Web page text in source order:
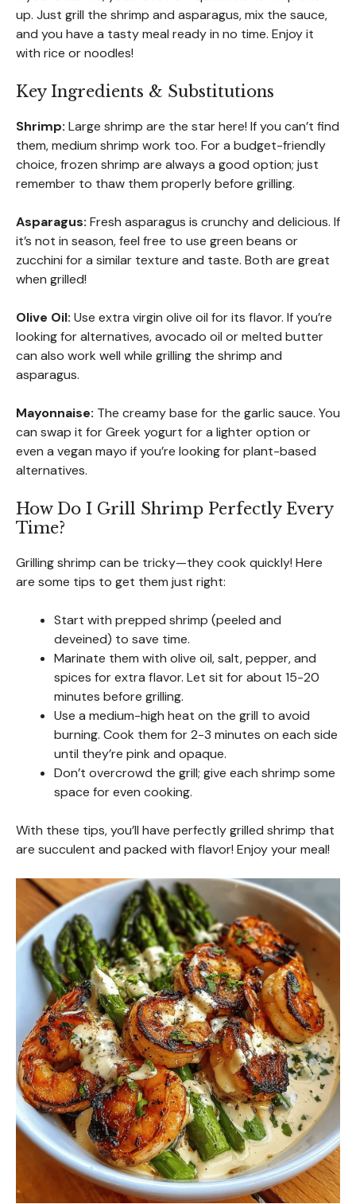
up. Just grill the shrimp and asparagus, mix the sauce,
and you have a tasty meal ready in no time. Enjoy it
with rice or noodles!
Key Ingredients & Substitutions
Shrimp: Large shrimp are the star here! If you can’t find
them, medium shrimp work too. For a budget-friendly
choice, frozen shrimp are always a good option; just
remember to thaw them properly before grilling.
Asparagus: Fresh asparagus is crunchy and delicious. If
it’s not in season, feel free to use green beans or
zucchini for a similar texture and taste. Both are great
when grilled!
Olive Oil: Use extra virgin olive oil for its flavor. If you’re
looking for alternatives, avocado oil or melted butter
can also work well while grilling the shrimp and
asparagus.
Mayonnaise: The creamy base for the garlic sauce. You
can swap it for Greek yogurt for a lighter option or
even a vegan mayo if you’re looking for plant-based
alternatives.
How Do I Grill Shrimp Perfectly Every
Time?
Grilling shrimp can be tricky—they cook quickly! Here
are some tips to get them just right:
Start with prepped shrimp (peeled and
deveined) to save time.
Marinate them with olive oil, salt, pepper, and
spices for extra flavor. Let sit for about 15-20
minutes before grilling.
Use a medium-high heat on the grill to avoid
burning. Cook them for 2-3 minutes on each side
until they’re pink and opaque.
Don’t overcrowd the grill; give each shrimp some
space for even cooking.
With these tips, you’ll have perfectly grilled shrimp that
are succulent and packed with flavor! Enjoy your meal!